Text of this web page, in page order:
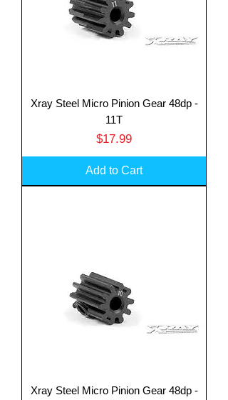
Xray Steel Micro Pinion Gear 48dp -
11T
Price
$17.99
Add to Cart
Xray Steel Micro Pinion Gear 48dp -